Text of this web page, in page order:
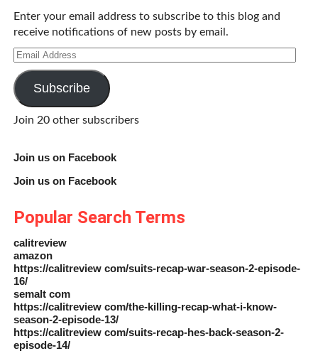
Enter your email address to subscribe to this blog and
receive notifications of new posts by email.
Email
Address
Subscribe
Join 20 other subscribers
Join us on Facebook
Join us on Facebook
Popular Search Terms
calitreview
amazon
https://calitreview com/suits-recap-war-season-2-episode-
16/
semalt com
https://calitreview com/the-killing-recap-what-i-know-
season-2-episode-13/
https://calitreview com/suits-recap-hes-back-season-2-
episode-14/